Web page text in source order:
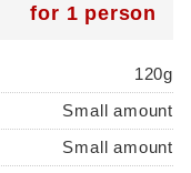
for 1 person
120g
Small amount
Small amount